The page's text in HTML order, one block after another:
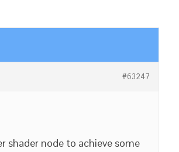
#63247
shader node to achieve some